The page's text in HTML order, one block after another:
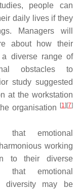
people can
daily lives if they
Managers will
about how their
diverse range of
obstacles to
study suggested
at the workstation
organisation
[1][7]
that emotional
working
to their diverse
emotional
diversity may be